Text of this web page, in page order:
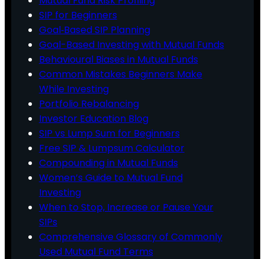
SIP for Beginners
Goal‑Based SIP Planning
Goal-Based Investing with Mutual Funds
Behavioural Biases in Mutual Funds
Common Mistakes Beginners Make
While Investing
Portfolio Rebalancing
Investor Education Blog
SIP vs Lump Sum for Beginners
Free SIP & Lumpsum Calculator
Compounding in Mutual Funds
Women’s Guide to Mutual Fund
Investing
When to Stop, Increase or Pause Your
SIPs
Comprehensive Glossary of Commonly
Used Mutual Fund Terms